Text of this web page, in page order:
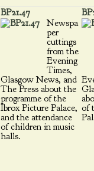
BP21.47
Newspa
per
cuttings
from the
Evening
Times,
Glasgow News, and
The Press about the
programme of the
Ibrox Picture Palace,
and the attendance
of children in music
halls.
of